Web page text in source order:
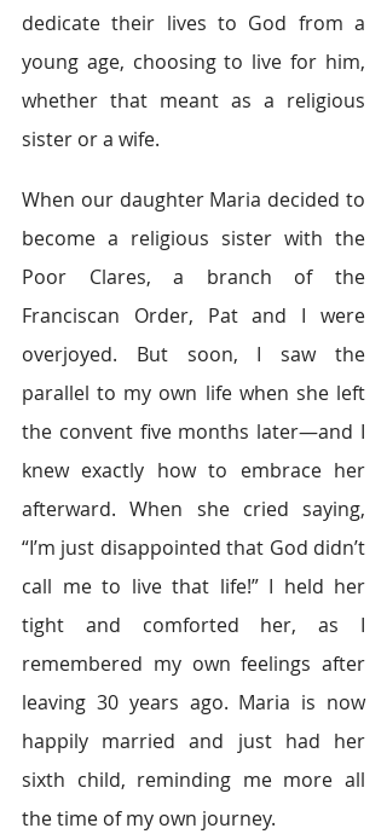
dedicate their lives to God from a
young age, choosing to live for him,
whether that meant as a religious
sister or a wife.
When our daughter Maria decided to
become a religious sister with the
Poor Clares, a branch of the
Franciscan Order, Pat and I were
overjoyed. But soon, I saw the
parallel to my own life when she left
the convent five months later—and I
knew exactly how to embrace her
afterward. When she cried saying,
“I’m just disappointed that God didn’t
call me to live that life!” I held her
tight and comforted her, as I
remembered my own feelings after
leaving 30 years ago. Maria is now
happily married and just had her
sixth child, reminding me more all
the time of my own journey.